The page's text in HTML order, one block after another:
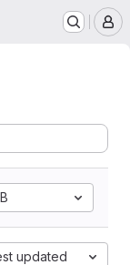
updated